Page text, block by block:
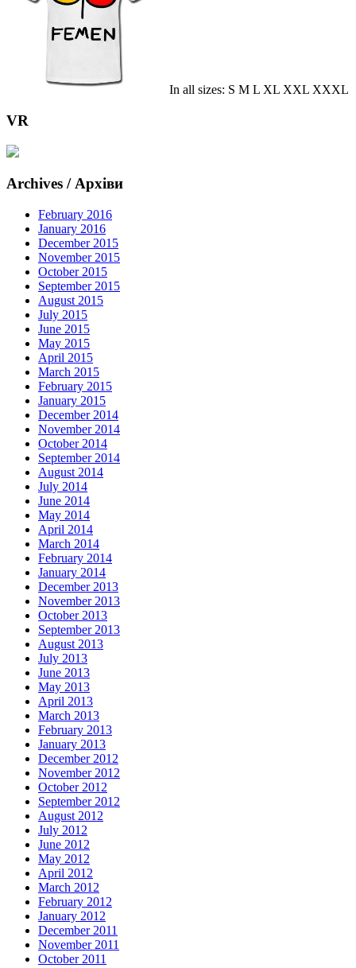
In all sizes: S M L XL XXL XXXL
VR
Archives / Архіви
February 2016
January 2016
December 2015
November 2015
October 2015
September 2015
August 2015
July 2015
June 2015
May 2015
April 2015
March 2015
February 2015
January 2015
December 2014
November 2014
October 2014
September 2014
August 2014
July 2014
June 2014
May 2014
April 2014
March 2014
February 2014
January 2014
December 2013
November 2013
October 2013
September 2013
August 2013
July 2013
June 2013
May 2013
April 2013
March 2013
February 2013
January 2013
December 2012
November 2012
October 2012
September 2012
August 2012
July 2012
June 2012
May 2012
April 2012
March 2012
February 2012
January 2012
December 2011
November 2011
October 2011